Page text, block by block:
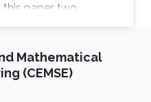
this paper, two
and hardware
vector
neural
are
Mathematical
(CEMSE)